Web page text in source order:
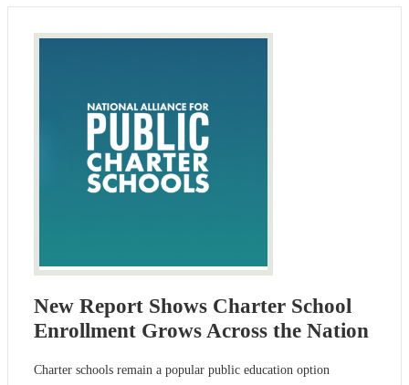
New Report Shows Charter School
Enrollment Grows Across the Nation
Charter schools remain a popular public education option